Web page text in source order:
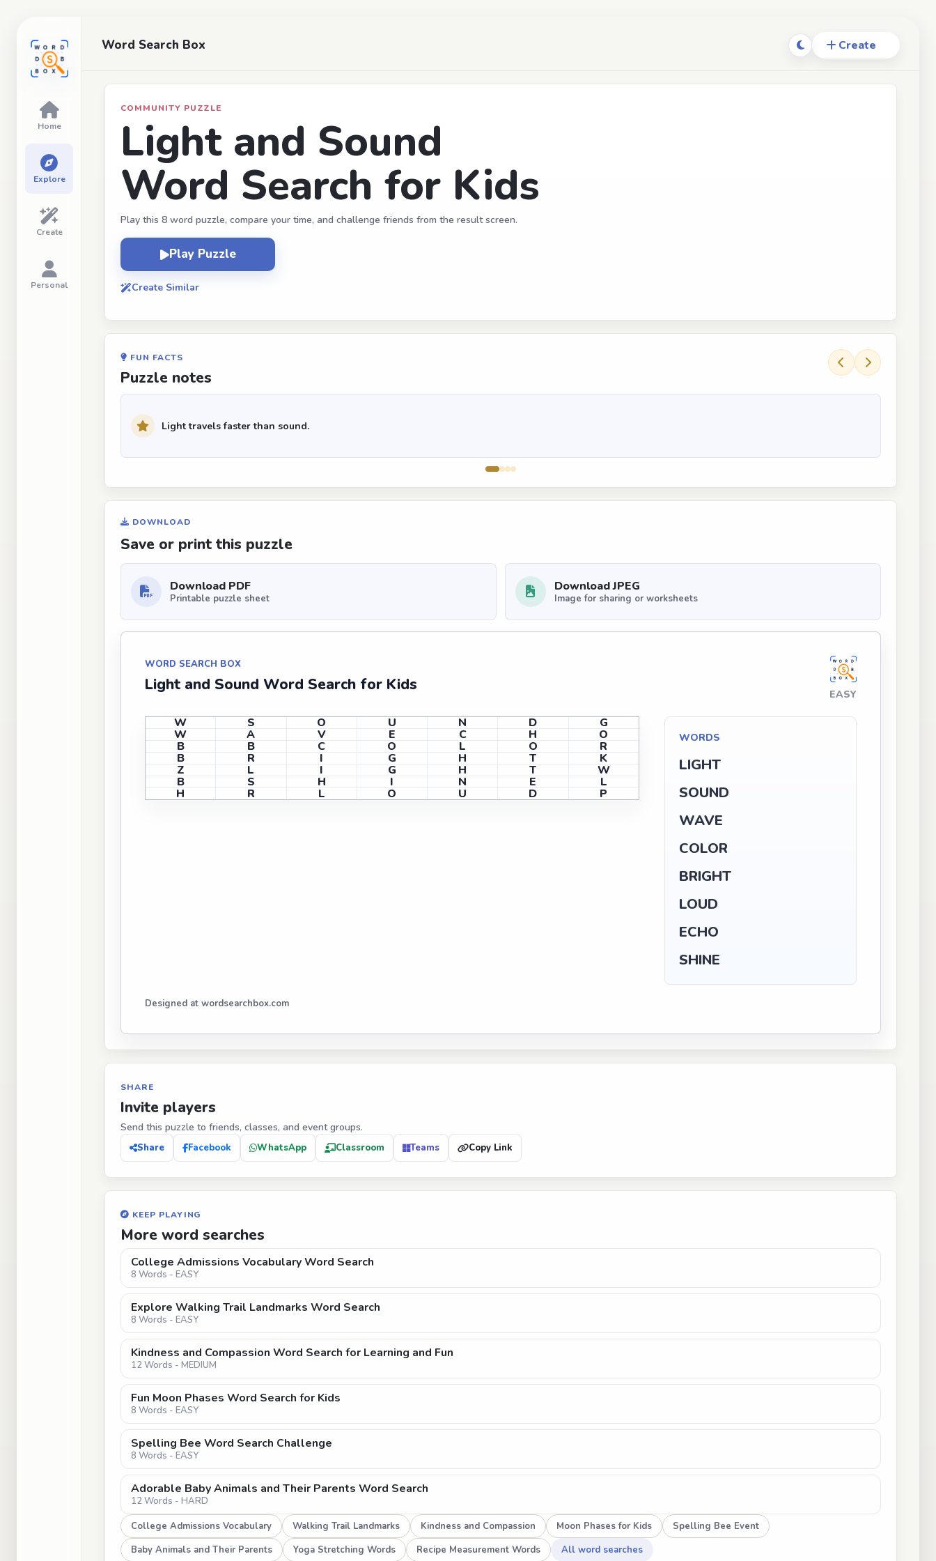
Word Search Box
COMMUNITY PUZZLE
Light and Sound
Word Search for Kids
Play this 8 word puzzle, compare your time, and challenge friends from the result screen.
Play Puzzle
Create Similar
FUN FACTS
Puzzle notes
Light travels faster than sound.
DOWNLOAD
Save or print this puzzle
Download PDF
Printable puzzle sheet
Download JPEG
Image for sharing or worksheets
WORD SEARCH BOX
Light and Sound Word Search for Kids
EASY
W S O U N D G
W A V E C H O
B B C O L O R
B R I G H T K
Z L I G H T W
B S H I N E L
H R L O U D P
WORDS
LIGHT
SOUND
WAVE
COLOR
BRIGHT
LOUD
ECHO
SHINE
Designed at wordsearchbox.com
SHARE
Invite players
Send this puzzle to friends, classes, and event groups.
Share Facebook WhatsApp Classroom Teams Copy Link
KEEP PLAYING
More word searches
College Admissions Vocabulary Word Search
8 Words - EASY
Explore Walking Trail Landmarks Word Search
8 Words - EASY
Kindness and Compassion Word Search for Learning and Fun
12 Words - MEDIUM
Fun Moon Phases Word Search for Kids
8 Words - EASY
Spelling Bee Word Search Challenge
8 Words - EASY
Adorable Baby Animals and Their Parents Word Search
12 Words - HARD
College Admissions Vocabulary
Walking Trail Landmarks Kindness and Compassion Moon Phases for Kids
Spelling Bee Event
Baby Animals and Their Parents
Yoga Stretching Words Recipe Measurement Words All word searches
Home
Explore
Create
Personal